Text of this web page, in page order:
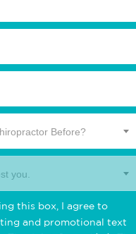
Before?
you.
this box, I agree to
and promotional text